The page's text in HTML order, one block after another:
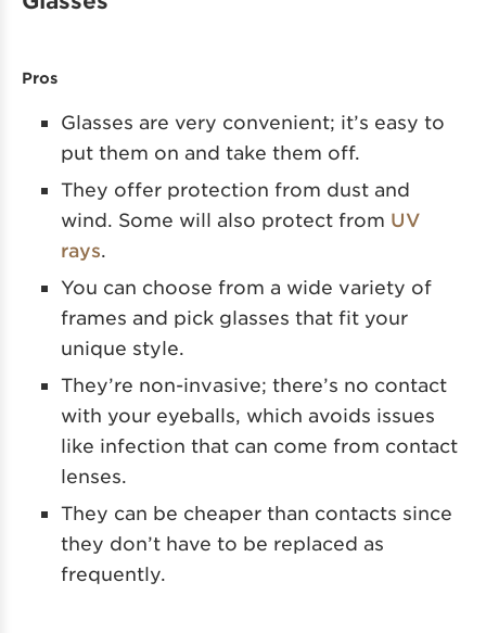
Pros
Glasses are very convenient; it’s easy to
put them on and take them off.
They offer protection from dust and
wind. Some will also protect from UV
rays.
You can choose from a wide variety of
frames and pick glasses that fit your
unique style.
They’re non-invasive; there’s no contact
with your eyeballs, which avoids issues
like infection that can come from contact
lenses.
They can be cheaper than contacts since
they don’t have to be replaced as
frequently.